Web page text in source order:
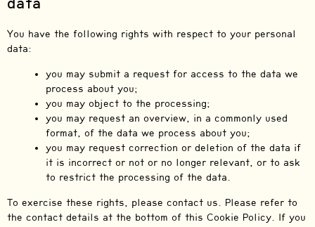
You have the following rights with respect to your personal
data:
you may submit a request for access to the data we
process about you;
you may object to the processing;
you may request an overview, in a commonly used
format, of the data we process about you;
you may request correction or deletion of the data if
it is incorrect or not or no longer relevant, or to ask
to restrict the processing of the data.
To exercise these rights, please contact us. Please refer to
the contact details at the bottom of this Cookie Policy. If you